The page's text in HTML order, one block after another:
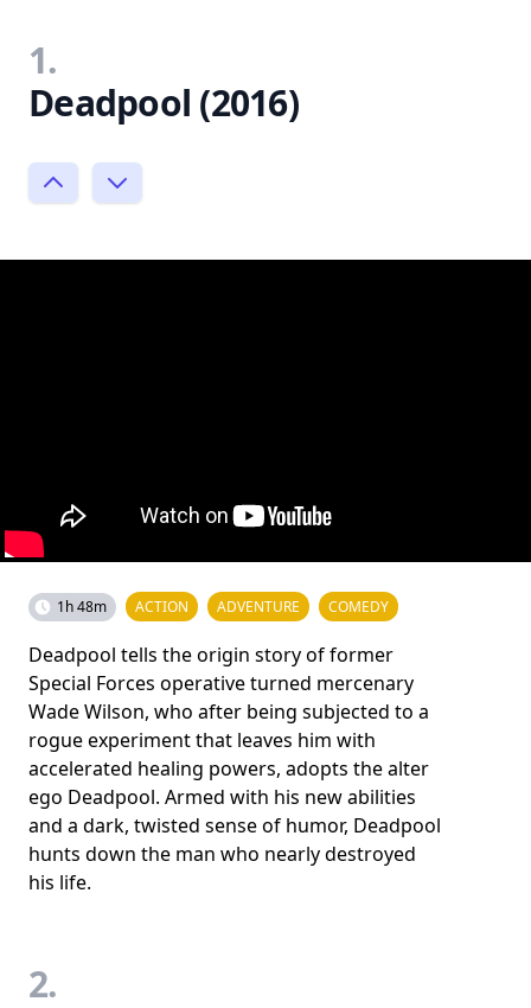
1.
Deadpool (2016)
1h 48m ACTION ADVENTURE COMEDY
Deadpool tells the origin story of former
Special Forces operative turned mercenary
Wade Wilson, who after being subjected to a
rogue experiment that leaves him with
accelerated healing powers, adopts the alter
ego Deadpool. Armed with his new abilities
and a dark, twisted sense of humor, Deadpool
hunts down the man who nearly destroyed
his life.
2.